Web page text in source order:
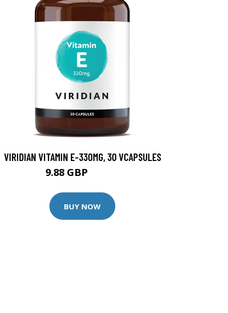
VIRIDIAN VITAMIN E-330MG, 30 VCAPSULES
9.88 GBP
BUY NOW